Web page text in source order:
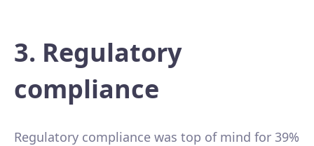
3. Regulatory
compliance
Regulatory compliance was top of mind for 39%